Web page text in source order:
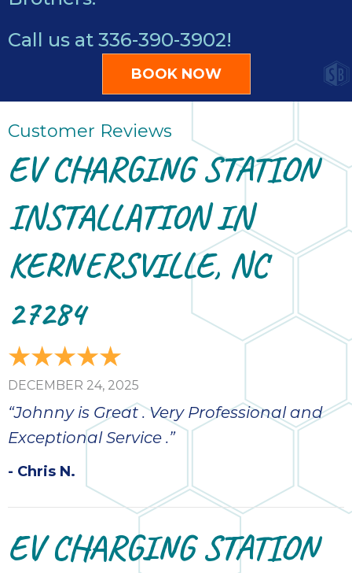
Call us at 336-390-3902!
BOOK NOW
EV CHARGING STATION
INSTALLATION IN
KERNERSVILLE, NC
27284
DECEMBER 24, 2025
“Johnny is Great . Very Professional and
Exceptional Service .”
- Chris N.
EV CHARGING STATION